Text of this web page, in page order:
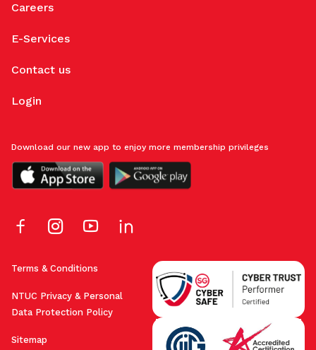
Careers
E-Services
Contact us
Login
Terms & Conditions
NTUC Privacy & Personal
Data Protection Policy
Sitemap
Download our new app to enjoy more membership privileges